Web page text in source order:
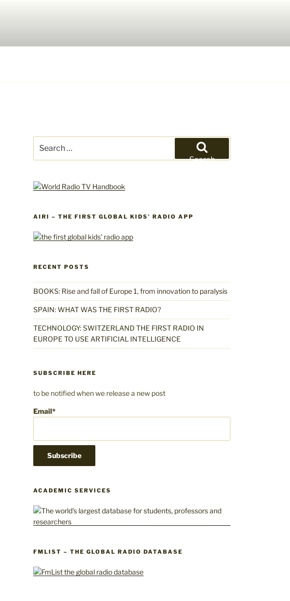
for:
Search
AIRI – THE FIRST GLOBAL KIDS’ RADIO APP
RECENT POSTS
BOOKS: Rise and fall of Europe 1, from innovation to paralysis
SPAIN: WHAT WAS THE FIRST RADIO?
TECHNOLOGY: SWITZERLAND THE FIRST RADIO IN
EUROPE TO USE ARTIFICIAL INTELLIGENCE
SUBSCRIBE HERE
to be notified when we release a new post
Email*
ACADEMIC SERVICES
FMLIST – THE GLOBAL RADIO DATABASE